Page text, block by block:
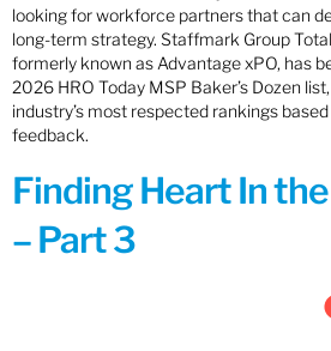
looking for workforce partners that can
long-term strategy. Staffmark Group
formerly known as Advantage xPO, has
2026 HRO Today MSP Baker’s Dozen
industry’s most respected rankings
feedback.
Finding Heart In
– Part 3